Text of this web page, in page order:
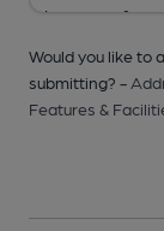
Would you like to
submitting? -
Features &